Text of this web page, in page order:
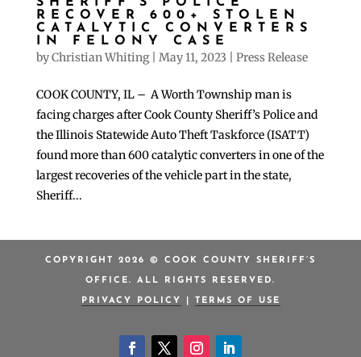
SHERIFF’S POLICE
RECOVER 600+ STOLEN
CATALYTIC CONVERTERS
IN FELONY CASE
byChristian Whiting| May 11, 2023 Press Release
COOK COUNTY, IL – A Worth Township man is
facing charges after Cook County Sheriff’s Police and
the Illinois Statewide Auto Theft Taskforce (ISATT)
found more than 600 catalytic converters in one of the
largest recoveries of the vehicle part in the state,
Sheriff...
COPYRIGHT 2026 © COOK COUNTY SHERIFF’S
OFFICE. ALL RIGHTS RESERVED.
PRIVACY POLICY TERMS OF USE